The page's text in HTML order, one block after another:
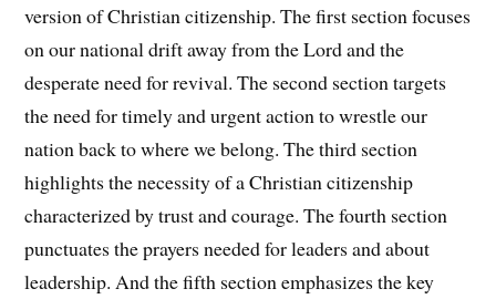
version of Christian citizenship. The first section focuses
on our national drift away from the Lord and the
desperate need for revival. The second section targets
the need for timely and urgent action to wrestle our
nation back to where we belong. The third section
highlights the necessity of a Christian citizenship
characterized by trust and courage. The fourth section
punctuates the prayers needed for leaders and about
leadership. And the fifth section emphasizes the key